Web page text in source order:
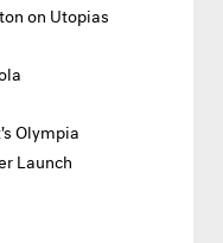
on Utopias
Olympia
Launch